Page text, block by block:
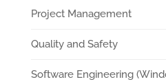
Project Management
Quality and Safety
Software Engineering